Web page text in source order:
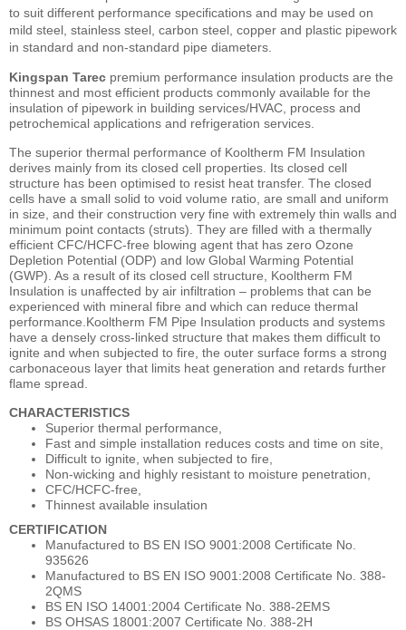
to suit different performance specifications and may be used on
mild steel, stainless steel, carbon steel, copper and plastic pipework
in standard and non-standard pipe diameters.
Kingspan Tarec premium performance insulation products are the
thinnest and most efficient products commonly available for the
insulation of pipework in building services/HVAC, process and
petrochemical applications and refrigeration services.
The superior thermal performance of Kooltherm FM Insulation
derives mainly from its closed cell properties. Its closed cell
structure has been optimised to resist heat transfer. The closed
cells have a small solid to void volume ratio, are small and uniform
in size, and their construction very fine with extremely thin walls and
minimum point contacts (struts). They are filled with a thermally
efficient CFC/HCFC-free blowing agent that has zero Ozone
Depletion Potential (ODP) and low Global Warming Potential
(GWP). As a result of its closed cell structure, Kooltherm FM
Insulation is unaffected by air infiltration – problems that can be
experienced with mineral fibre and which can reduce thermal
performance.Kooltherm FM Pipe Insulation products and systems
have a densely cross-linked structure that makes them difficult to
ignite and when subjected to fire, the outer surface forms a strong
carbonaceous layer that limits heat generation and retards further
flame spread.
CHARACTERISTICS
Superior thermal performance,
Fast and simple installation reduces costs and time on site,
Difficult to ignite, when subjected to fire,
Non-wicking and highly resistant to moisture penetration,
CFC/HCFC-free,
Thinnest available insulation
CERTIFICATION
Manufactured to BS EN ISO 9001:2008 Certificate No.
935626
Manufactured to BS EN ISO 9001:2008 Certificate No. 388-
2QMS
BS EN ISO 14001:2004 Certificate No. 388-2EMS
BS OHSAS 18001:2007 Certificate No. 388-2H